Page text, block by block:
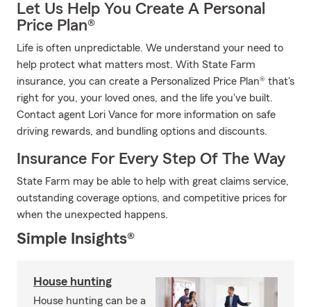
Let Us Help You Create A Personal
Price Plan®
Life is often unpredictable. We understand your need to
help protect what matters most. With State Farm
insurance, you can create a Personalized Price Plan® that's
right for you, your loved ones, and the life you've built.
Contact agent Lori Vance for more information on safe
driving rewards, and bundling options and discounts.
Insurance For Every Step Of The Way
State Farm may be able to help with great claims service,
outstanding coverage options, and competitive prices for
when the unexpected happens.
Simple Insights®
House hunting
House hunting can be a